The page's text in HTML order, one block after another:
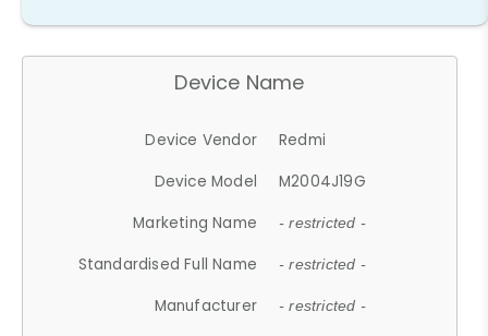
Device Name
Device Vendor
Redmi
Device Model
M2004J19G
Marketing Name
- restricted -
Standardised Full Name - restricted -
Manufacturer - restricted -